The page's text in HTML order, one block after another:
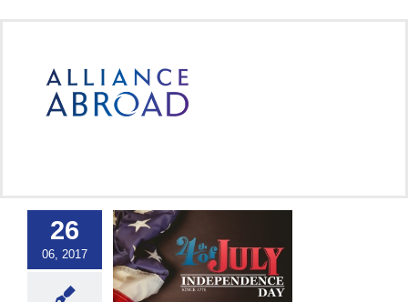
26
06, 2017
Day!
Abroad Group